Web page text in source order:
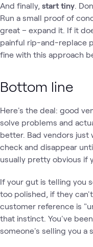
And finally, start tiny .
Run a small proof of
great – expand it. If it
painful rip-and-replace
fine with this approach
Bottom line
Here's the deal: good
solve problems and
better. Bad vendors just
check and disappear
usually pretty obvious if
If your gut is telling you
too polished, if they
customer reference is
that instinct. You've
someone's selling you a